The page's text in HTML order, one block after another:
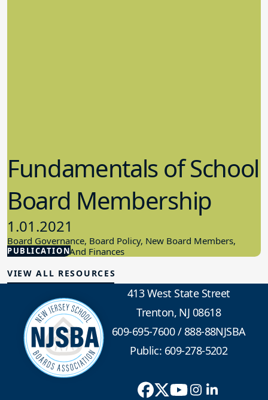
PUBLICATION
Fundamentals of School
Board Membership
1.01.2021
Board Governance, Board Policy, New Board Members,
School Budget And Finances
VIEW ALL RESOURCES
413 West State Street
Trenton, NJ 08618
609-695-7600/888-88NJSBA
Public: 609-278-5202